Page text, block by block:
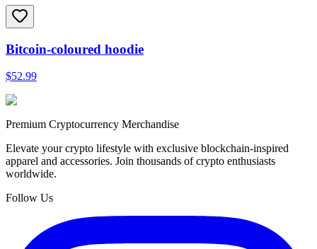
Bitcoin-coloured hoodie
$52.99
Premium Cryptocurrency Merchandise
Elevate your crypto lifestyle with exclusive blockchain-inspired
apparel and accessories. Join thousands of crypto enthusiasts
worldwide.
Follow Us